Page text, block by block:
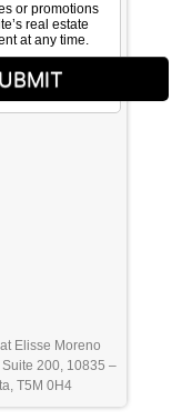
or promotions
real estate
at any time.
Elisse Moreno
200, 10835 –
T5M 0H4